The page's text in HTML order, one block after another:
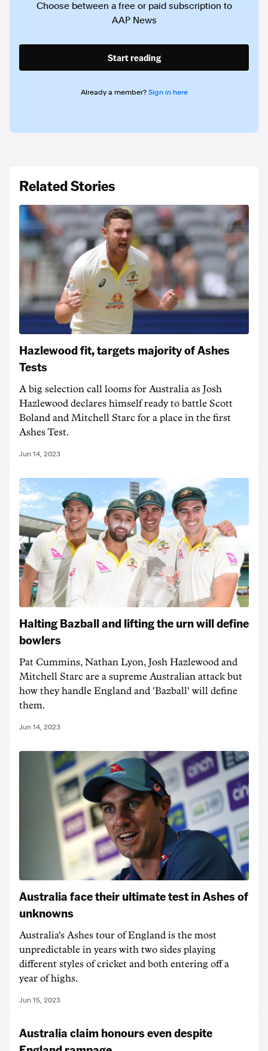
Choose between a free or paid subscription to
AAP News
Start reading
Already a member? Sign in here
Related Stories
Hazlewood fit, targets majority of Ashes
Tests
A big selection call looms for Australia as Josh
Hazlewood declares himself ready to battle Scott
Boland and Mitchell Starc for a place in the first
Ashes Test.
Jun 14, 2023
Halting Bazball and lifting the urn will define
bowlers
Pat Cummins, Nathan Lyon, Josh Hazlewood and
Mitchell Starc are a supreme Australian attack but
how they handle England and 'Bazball' will define
them.
Jun 14, 2023
Australia face their ultimate test in Ashes of
unknowns
Australia's Ashes tour of England is the most
unpredictable in years with two sides playing
different styles of cricket and both entering off a
year of highs.
Jun 15, 2023
Australia claim honours even despite